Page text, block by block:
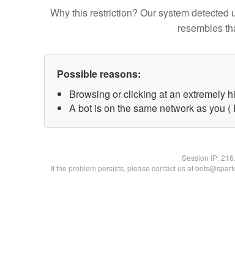
Why this restriction? Our system
resembles
Possible reasons:
Browsing or clicking at an extremely
A bot is on the same network as you (
Session IP:
If the problem persists, please contact us at